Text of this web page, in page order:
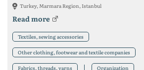
Turkey, Marmara Region, Istanbul
Read more
Textiles, sewing accessories
Other clothing, footwear and textile companies
Fabrics, threads, yarns Organization